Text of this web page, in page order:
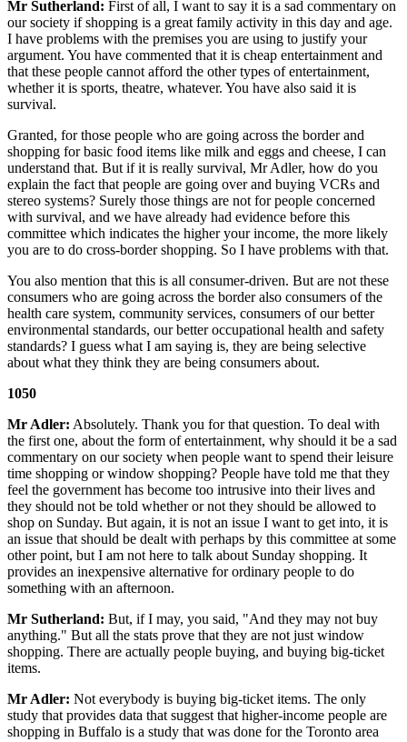
Mr Sutherland: First of all, I want to say it is a sad commentary on
our society if shopping is a great family activity in this day and age.
I have problems with the premises you are using to justify your
argument. You have commented that it is cheap entertainment and
that these people cannot afford the other types of entertainment,
whether it is sports, theatre, whatever. You have also said it is
survival.
Granted, for those people who are going across the border and
shopping for basic food items like milk and eggs and cheese, I can
understand that. But if it is really survival, Mr Adler, how do you
explain the fact that people are going over and buying VCRs and
stereo systems? Surely those things are not for people concerned
with survival, and we have already had evidence before this
committee which indicates the higher your income, the more likely
you are to do cross-border shopping. So I have problems with that.
You also mention that this is all consumer-driven. But are not these
consumers who are going across the border also consumers of the
health care system, community services, consumers of our better
environmental standards, our better occupational health and safety
standards? I guess what I am saying is, they are being selective
about what they think they are being consumers about.
1050
Mr Adler: Absolutely. Thank you for that question. To deal with
the first one, about the form of entertainment, why should it be a sad
commentary on our society when people want to spend their leisure
time shopping or window shopping? People have told me that they
feel the government has become too intrusive into their lives and
they should not be told whether or not they should be allowed to
shop on Sunday. But again, it is not an issue I want to get into, it is
an issue that should be dealt with perhaps by this committee at some
other point, but I am not here to talk about Sunday shopping. It
provides an inexpensive alternative for ordinary people to do
something with an afternoon.
Mr Sutherland: But, if I may, you said, "And they may not buy
anything." But all the stats prove that they are not just window
shopping. There are actually people buying, and buying big-ticket
items.
Mr Adler: Not everybody is buying big-ticket items. The only
study that provides data that suggest that higher-income people are
shopping in Buffalo is a study that was done for the Toronto area